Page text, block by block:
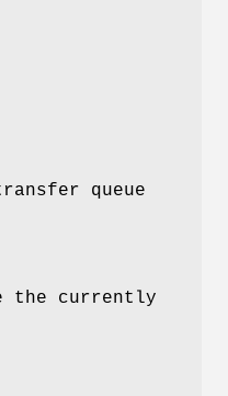
queue
the currently